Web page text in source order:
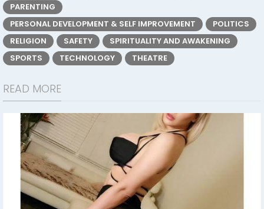
PARENTING
PERSONAL DEVELOPMENT & SELF IMPROVEMENT
POLITICS
RELIGION
SAFETY
SPIRITUALITY AND AWAKENING
SPORTS
TECHNOLOGY THEATRE
READ MORE